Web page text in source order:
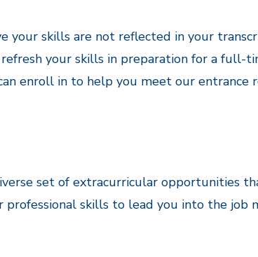
your skills are not reflected in your
your skills in preparation for a full-
enroll in to help you meet our entrance
set of extracurricular opportunities
skills to lead you into the job